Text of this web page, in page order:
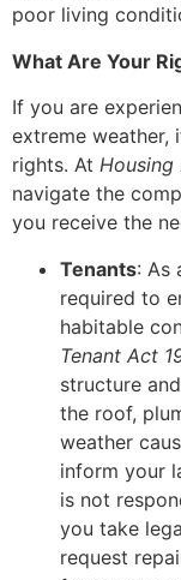
poor living
What Are Your
If you are
extreme weather,
rights. At Housing
navigate the
you receive the
Tenants: As
required to
habitable
Tenant Act
structure
the roof,
weather
inform your
is not
you take
request